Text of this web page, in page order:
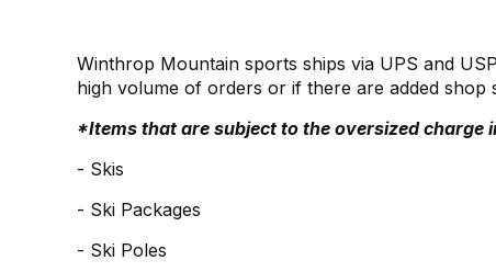
Winthrop Mountain sports ships via UPS and
high volume of orders or if there are added shop
*Items that are subject to the oversized charge
- Skis
- Ski Packages
- Ski Poles